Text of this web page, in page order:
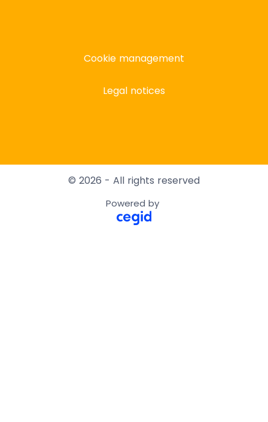
Cookie management
Legal notices
© 2026 - All rights reserved
Powered by